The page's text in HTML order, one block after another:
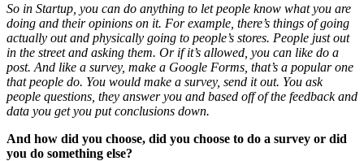
So in Startup, you can do anything to let people know what you are
doing and their opinions on it. For example, there’s things of going
actually out and physically going to people’s stores. People just out
in the street and asking them. Or if it’s allowed, you can like do a
post. And like a survey, make a Google Forms, that’s a popular one
that people do. You would make a survey, send it out. You ask
people questions, they answer you and based off of the feedback and
data you get you put conclusions down.
And how did you choose, did you choose to do a survey or did
you do something else?